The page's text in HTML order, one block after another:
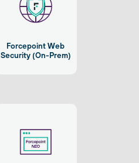
Forcepoint Web
Security (On-Prem)